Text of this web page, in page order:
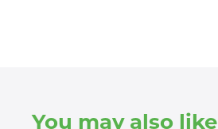
You may also like